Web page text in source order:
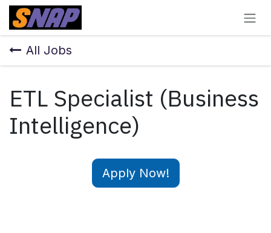
Skip to Content
All Jobs
ETL Specialist (Business
Intelligence)
Apply Now!